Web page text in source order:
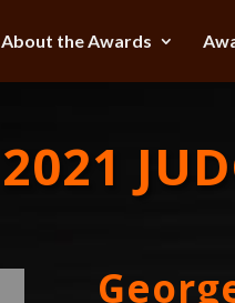
About the Awards
2021